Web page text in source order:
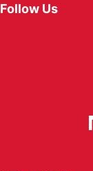
Follow Us